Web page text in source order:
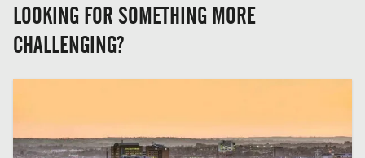
LOOKING FOR SOMETHING MORE
CHALLENGING?